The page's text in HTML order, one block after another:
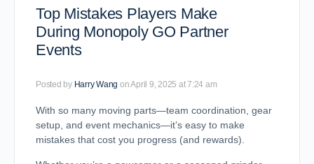
Top Mistakes Players Make
During Monopoly GO Partner
Events
Posted by Harry Wang on April 9, 2025 at 7:24 am
With so many moving parts—team coordination, gear
setup, and event mechanics—it’s easy to make
mistakes that cost you progress (and rewards).